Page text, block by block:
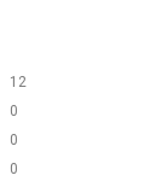
12
0
0
0